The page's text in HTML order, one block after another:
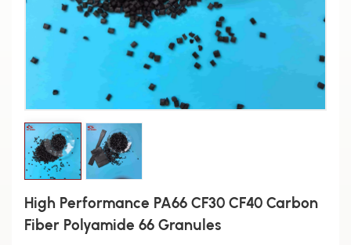
High Performance PA66 CF30 CF40 Carbon
Fiber Polyamide 66 Granules